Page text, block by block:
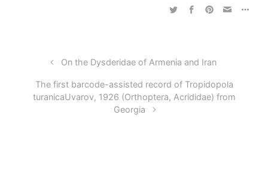
On the Dysderidae of Armenia and Iran
The first barcode-assisted record of Tropidopola
turanicaUvarov, 1926 (Orthoptera, Acrididae) from
Georgia